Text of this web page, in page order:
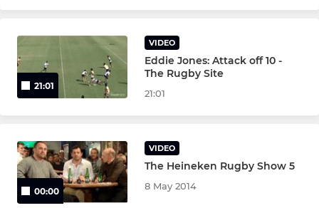
21:01
VIDEO
Eddie Jones: Attack off 10 -
The Rugby Site
21:01
00:00
VIDEO
The Heineken Rugby Show 5
8 May 2014